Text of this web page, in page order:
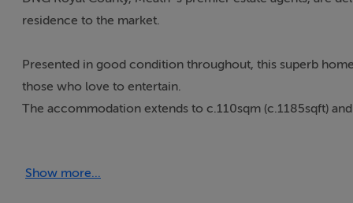
residence to the market.
Presented in good condition throughout, this superb
those who love to entertain.
The accommodation extends to c.110sqm (c.1185sqft)
Show more...